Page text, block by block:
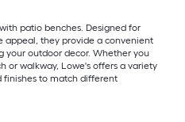
patio benches. Designed for
appeal, they provide a convenient
outdoor decor. Whether you
or walkway, Lowe's offers a variety
finishes to match different